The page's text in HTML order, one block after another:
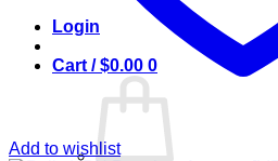
Login
Cart /$0.00 0
Add to wishlist